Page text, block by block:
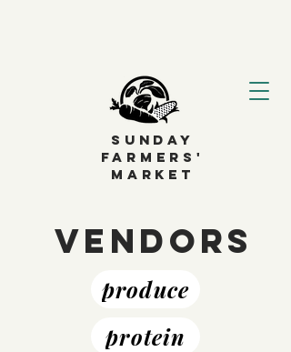
SUNDAY
FARMERS'
MARKET
Vendors
produce
protein